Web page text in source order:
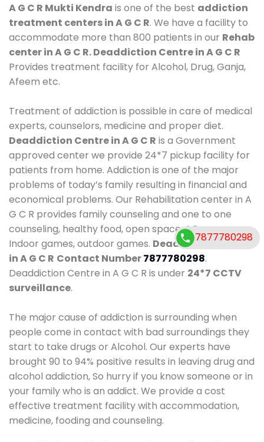
A G C R Mukti Kendra is one of the best addiction
treatment centers in A G C R. We have a facility to
accommodate more than 800 patients in our Rehab
center in A G C R. Deaddiction Centre in A G C R
Provides treatment facility for Alcohol, Drug, Ganja,
Afeem etc.
Treatment of addiction is possible in care of medical
experts, counselors, medicine and proper diet.
Deaddiction Centre in A G C R is a Government
approved center we provide 24*7 pickup facility for
patients from home. Addiction is one of the major
problems of today’s family resulting in financial and
economical problems. Our Rehabilitation center in A
G C R provides family counseling and one to one
counseling, healthy food, open space, AC room,
Indoor games, outdoor games. Deaddiction Centre
in A G C R Contact Number7877780298.
Deaddiction Centre in A G C R is under 24*7 CCTV
surveillance.
The major cause of addiction is surrounding when
people come in contact with bad surroundings they
start to take drugs or Alcohol. Our experts have
brought 90 to 94% positive results in leaving drug and
alcohol addiction, So hurry if you know someone or in
your family who is an addict. We provide a cost
effective treatment facility with accommodation,
medicine, fooding and counseling.
7877780298